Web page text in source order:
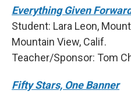
Everything Given
Student: Lara Leon,
Mountain View, Calif.
Teacher/Sponsor: Tom
Fifty Stars, One Banner